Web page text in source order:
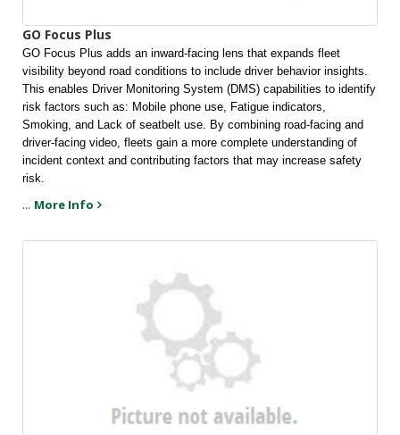
GO Focus Plus
GO Focus Plus adds an inward-facing lens that expands fleet
visibility beyond road conditions to include driver behavior insights.
This enables Driver Monitoring System (DMS) capabilities to identify
risk factors such as: Mobile phone use, Fatigue indicators,
Smoking, and Lack of seatbelt use. By combining road-facing and
driver-facing video, fleets gain a more complete understanding of
incident context and contributing factors that may increase safety
risk.
... More Info